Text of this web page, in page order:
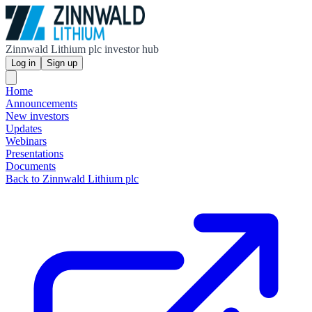
Zinnwald Lithium plc investor hub
Log in Sign up
Home
Announcements
New investors
Updates
Webinars
Presentations
Documents
Back to Zinnwald Lithium plc